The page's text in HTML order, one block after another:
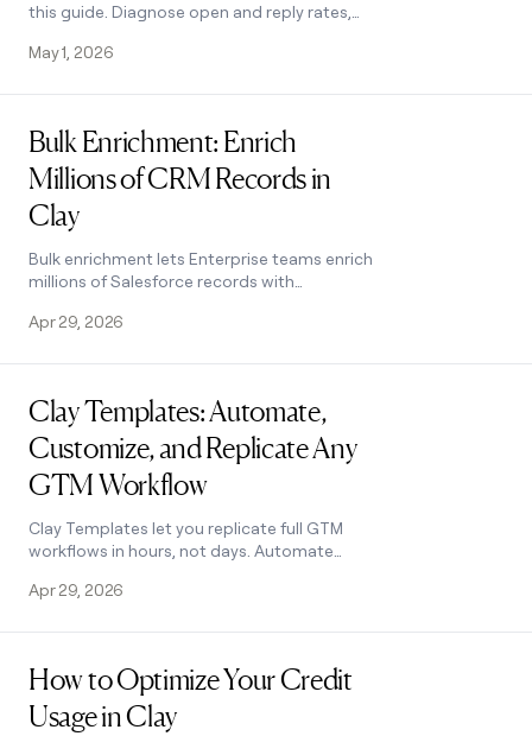
this guide. Diagnose open and reply rates,
MEDDIC, and optimize what's working.
May 1, 2026
Bulk Enrichment: Enrich
Millions of CRM Records in
Clay
Bulk enrichment lets Enterprise teams enrich
millions of Salesforce records with
then write results back automatically.
Apr 29, 2026
Clay Templates: Automate,
Customize, and Replicate Any
GTM Workflow
Clay Templates let you replicate full GTM
workflows in hours, not days. Automate
messaging, free and fully customizable.
Apr 29, 2026
How to Optimize Your Credit
Usage in Clay